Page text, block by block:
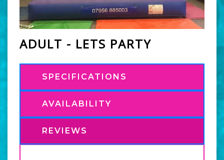
ADULT - LETS PARTY
SPECIFICATIONS
AVAILABILITY
REVIEWS